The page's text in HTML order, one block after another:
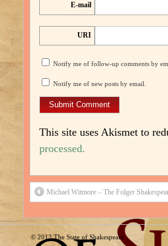
E-mail
URI
Notify me of follow-up comments by
Notify me of new posts by email.
This site uses Akismet to
processed.
Michael Witmore – The Folger
© 2012The State of Shakespeare